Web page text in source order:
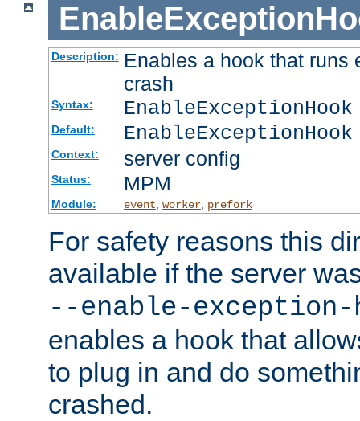
Description: Enables a hook that runs
crash
Syntax:
Default:
Context: server config
Status: MPM
Module: event worker, prefork
For safety reasons this
available if the server
--enable-exception-
enables a hook that
to plug in and do
crashed.